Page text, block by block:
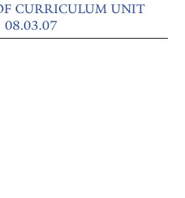
CURRICULUM UNIT
08.03.07